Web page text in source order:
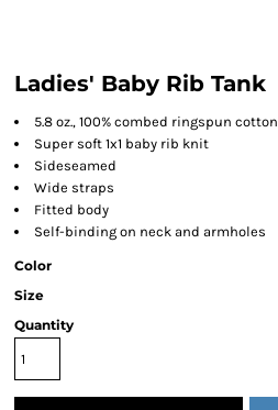
Ladies' Baby Rib Tank
5.8 oz., 100% combed ringspun cotton
Super soft 1x1 baby rib knit
Sideseamed
Wide straps
Fitted body
Self-binding on neck and armholes
Color
Size
Quantity